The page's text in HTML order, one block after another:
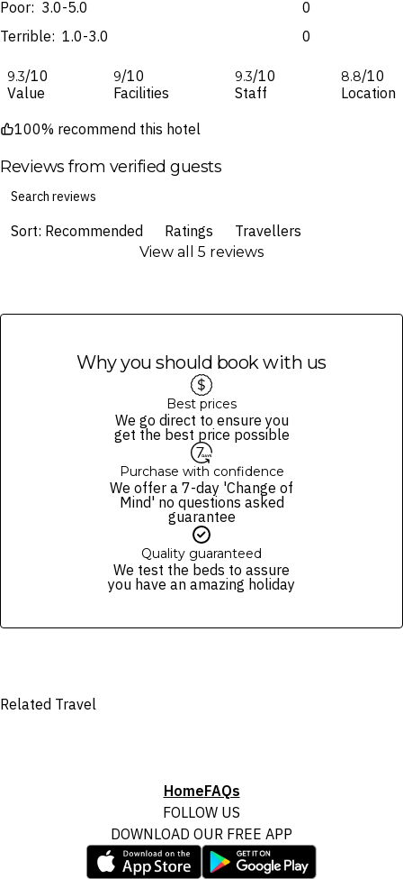
fulfilment is provided by the airline(s) selected at the time
and conditions and fare rules of the selected airline(s).
Images are for illustrative purposes and may not be reflective of the
Poor: 3.0-5.0
0
Terrible: 1.0-3.0 0
9.3/10
Value
9/10
Facilities
9.3/10
Staff
8.8/10
Location
100% recommend this hotel
Reviews from verified guests
Sort: Recommended Ratings Travellers
View all 5 reviews
Why you should book with us
Best prices
We go direct to ensure you
get the best price possible
Purchase with confidence
We offer a 7-day 'Change of
Mind' no questions asked
guarantee
Quality guaranteed
We test the beds to assure
you have an amazing holiday
Related Travel
HomeFAQs
FOLLOW US
DOWNLOAD OUR FREE APP